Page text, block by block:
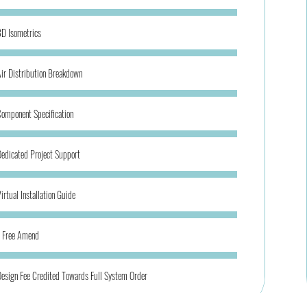
Isometrics
Distribution Breakdown
Specification
Project Support
Installation Guide
Amend
Fee Credited Towards Full System Order